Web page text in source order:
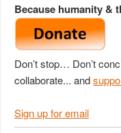
Because humanity &
Don’t stop… Don’t
collaborate... and
Sign up for email